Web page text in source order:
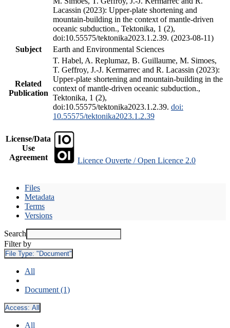
Lacassin (2023): Upper-plate shortening and
mountain-building in the context of mantle-driven
oceanic subduction., Tektonika, 1 (2),
doi:10.55575/tektonika2023.1.2.39. (2023-08-11)
Subject
Earth and Environmental Sciences
Related
Publication
T. Habel, A. Replumaz, B. Guillaume, M. Simoes,
T. Geffroy, J.-J. Kermarrec and R. Lacassin (2023):
Upper-plate shortening and mountain-building in the
context of mantle-driven oceanic subduction.,
Tektonika, 1 (2),
doi:10.55575/tektonika2023.1.2.39. doi:
10.55575/tektonika2023.1.2.39
License/Data
Use
Agreement
Licence Ouverte / Open Licence 2.0
Files
Metadata
Terms
Versions
Search
Filter by
File Type: "Document"
All
Document (1)
Access: All
All